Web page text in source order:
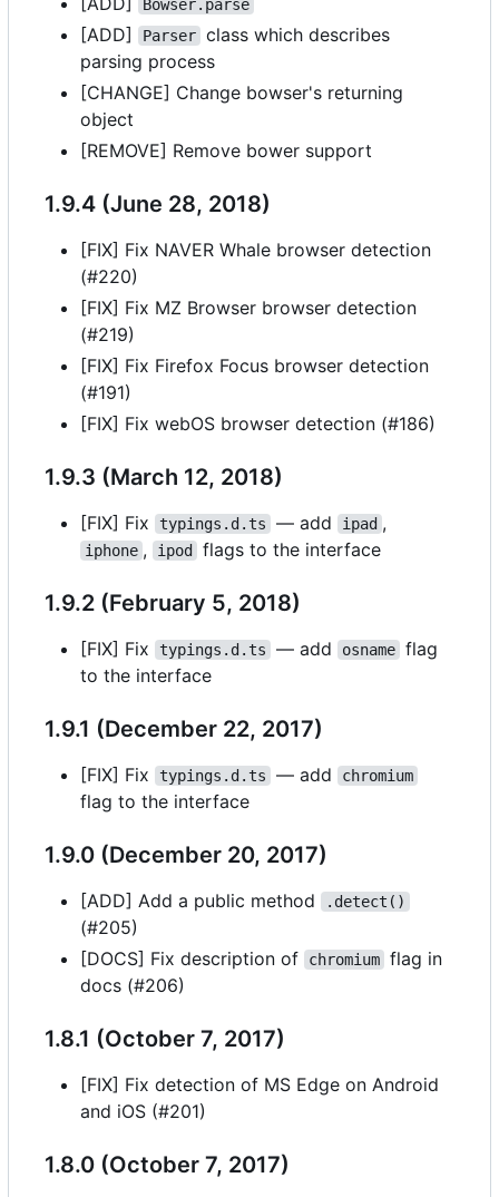
Bowser.parse
[ADD] Parser class which describes
parsing process
[CHANGE] Change bowser's returning
object
[REMOVE] Remove bower support
1.9.4 (June 28, 2018)
[FIX] Fix NAVER Whale browser detection
(#220)
[FIX] Fix MZ Browser browser detection
(#219)
[FIX] Fix Firefox Focus browser detection
(#191)
[FIX] Fix webOS browser detection (#186)
1.9.3 (March 12, 2018)
[FIX] Fix typings.d.ts — add ipad ,
iphone , ipod flags to the interface
1.9.2 (February 5, 2018)
[FIX] Fix typings.d.ts — add osname flag
to the interface
1.9.1 (December 22, 2017)
[FIX] Fix typings.d.ts — add chromium
flag to the interface
1.9.0 (December 20, 2017)
[ADD] Add a public method .detect()
(#205)
[DOCS] Fix description of
chromium flag in
docs (#206)
1.8.1 (October 7, 2017)
[FIX] Fix detection of MS Edge on Android
and iOS (#201)
1.8.0 (October 7, 2017)